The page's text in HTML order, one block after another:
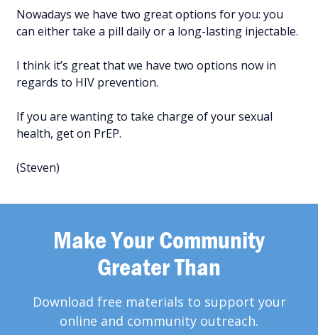
Nowadays we have two great options for you: you
can either take a pill daily or a long-lasting injectable.
I think it’s great that we have two options now in
regards to HIV prevention.
If you are wanting to take charge of your sexual
health, get on PrEP.
(Steven)
Make Your Community
Greater Than
Download free materials to support your
online and community outreach.